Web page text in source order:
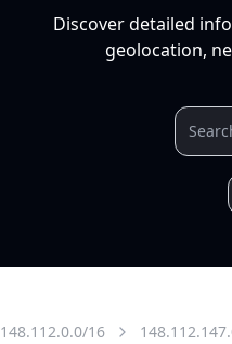
Discover detailed
geolocation,
148.112.0.0/16